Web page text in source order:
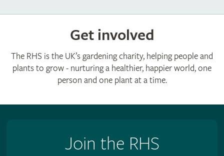
Get involved
The RHS is the UK’s gardening charity, helping people and
plants to grow - nurturing a healthier, happier world, one
person and one plant at a time.
Join the RHS